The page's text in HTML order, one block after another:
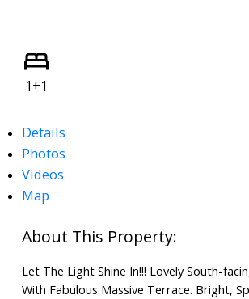
1+1
Details
Photos
Videos
Map
Let The Light Shine In!!! Lovely South-
With Fabulous Massive Terrace. Bright,